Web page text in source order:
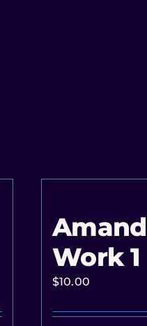
Work 1
$10.00